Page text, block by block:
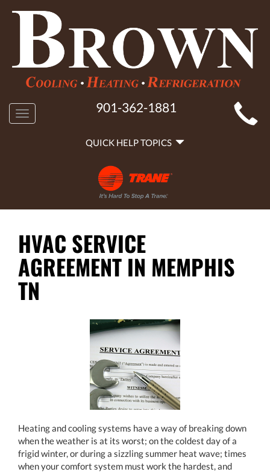
MAIN
SITE
NAVIGATION
Toggle
navigation
901-362-1881
QUICK HELP TOPICS
HVAC SERVICE
AGREEMENT IN MEMPHIS
TN
Heating and cooling systems have a way of breaking down
when the weather is at its worst; on the coldest day of a
frigid winter, or during a sizzling summer heat wave; times
when your comfort system must work the hardest, and